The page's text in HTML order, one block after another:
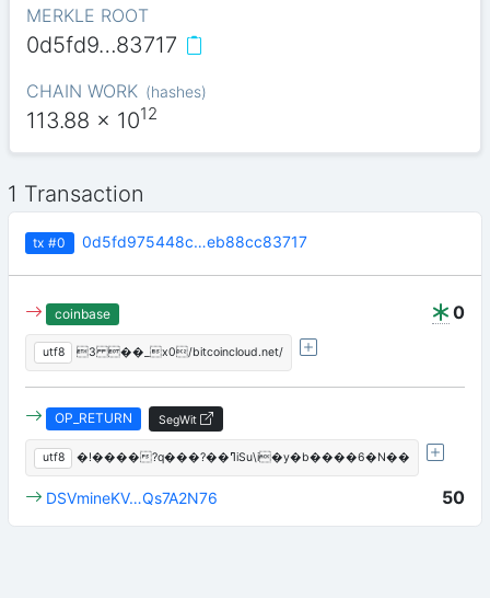
MERKLE ROOT
0d5fd9…83717
CHAIN WORK (hashes)
113.88 x 1012
1 Transaction
tx #0 0d5fd975448c…eb88cc83717
0
coinbase
utf8 3 ��_x0/bitcoincloud.net/
OP_RETURN SegWit
utf8 �!����?q���?��ߣiSu\i�y�b����6�N��
50
DSVmineKV…Qs7A2N76